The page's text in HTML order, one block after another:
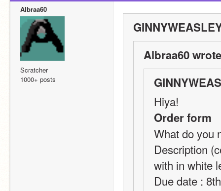
Albraa60
Scratcher
1000+ posts
Albraa60
Hiya!
Order form
What do you
Description
with in white
Due date :